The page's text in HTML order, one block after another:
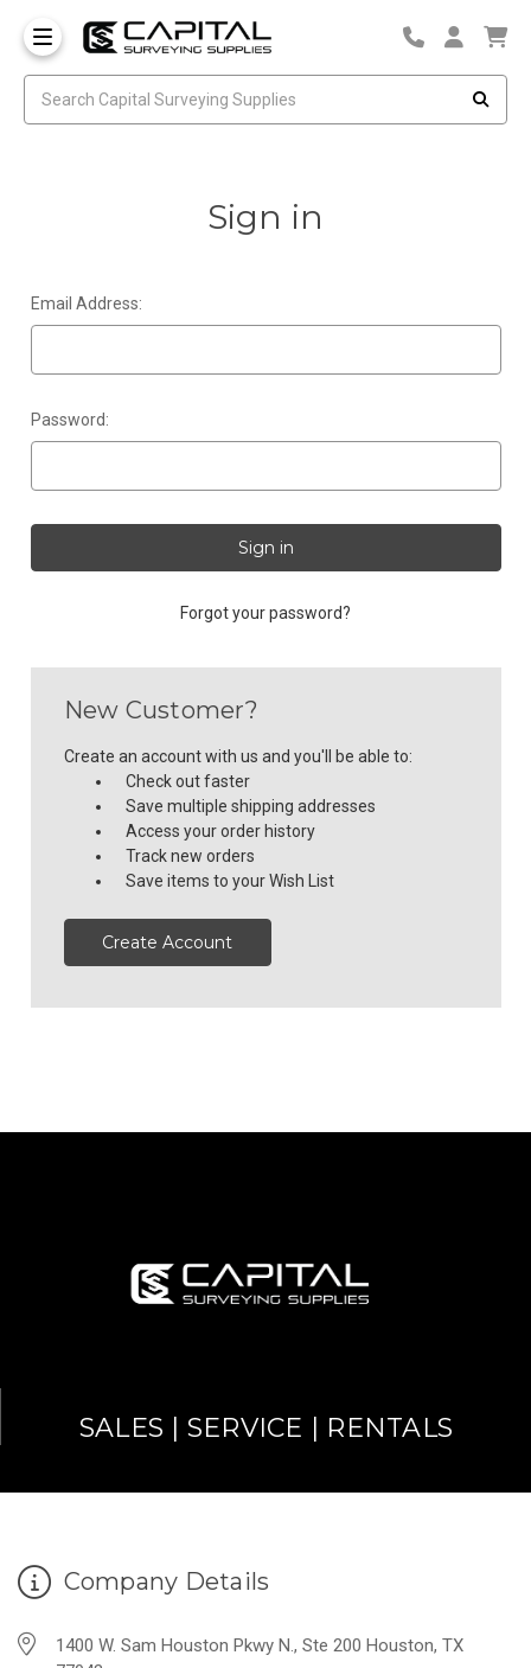
Sign in
Email Address:
Password:
Forgot your password?
New Customer?
Create an account with us and you'll be able to:
Check out faster
Save multiple shipping addresses
Access your order history
Track new orders
Save items to your Wish List
Create Account
SALES | SERVICE | RENTALS
Company Details
1400 W. Sam Houston Pkwy N., Ste 200 Houston, TX